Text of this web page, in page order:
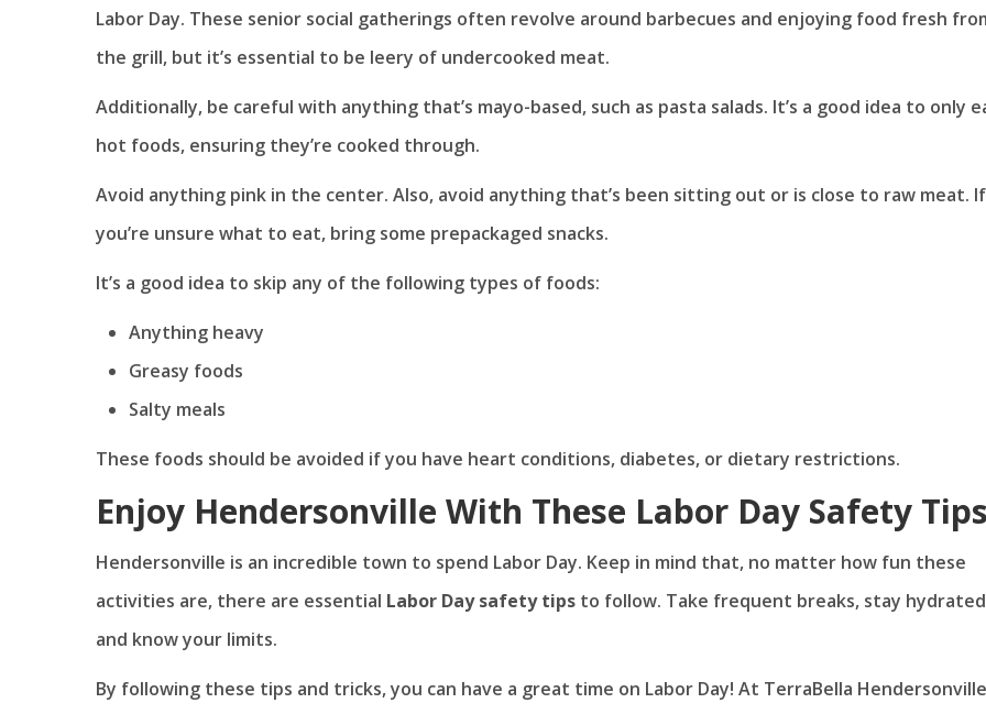
Labor Day. These senior social gatherings often revolve around barbecues and enjoying food fresh
the grill, but it’s essential to be leery of undercooked meat.
Additionally, be careful with anything that’s mayo-based, such as pasta salads. It’s a good idea to only
hot foods, ensuring they’re cooked through.
Avoid anything pink in the center. Also, avoid anything that’s been sitting out or is close to raw meat. If
you’re unsure what to eat, bring some prepackaged snacks.
It’s a good idea to skip any of the following types of foods:
Anything heavy
Greasy foods
Salty meals
These foods should be avoided if you have heart conditions, diabetes, or dietary restrictions.
Enjoy Hendersonville With These Labor Day Safety Tips
Hendersonville is an incredible town to spend Labor Day. Keep in mind that, no matter how fun these
activities are, there are essential Labor Day safety tips to follow. Take frequent breaks, stay
and know your limits.
By following these tips and tricks, you can have a great time on Labor Day! At TerraBella